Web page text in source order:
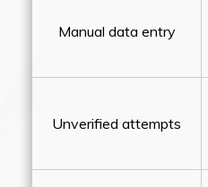
Manual data entry
Unverified attempts